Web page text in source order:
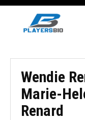
Wendie
Marie-
Renard